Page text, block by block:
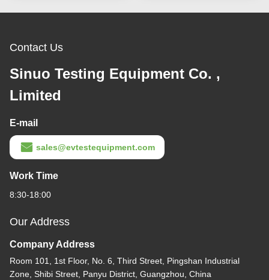
Contact Us
Sinuo Testing Equipment Co. ,
Limited
E-mail
sales@evtestequipment.com
Work Time
8:30-18:00
Our Address
Company Address
Room 101, 1st Floor, No. 6, Third Street, Pingshan Industrial
Zone, Shibi Street, Panyu District, Guangzhou, China